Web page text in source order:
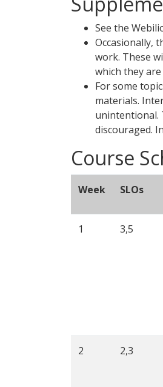
See the
Occasionally,
work. These
which they
For some
materials.
unintentional.
discouraged.
Course
Week SLOs
1 3,5
2 2,3